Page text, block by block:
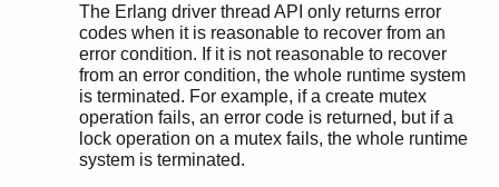
The Erlang driver thread API only returns error
codes when it is reasonable to recover from an
error condition. If it is not reasonable to recover
from an error condition, the whole runtime system
is terminated. For example, if a create mutex
operation fails, an error code is returned, but if a
lock operation on a mutex fails, the whole runtime
system is terminated.